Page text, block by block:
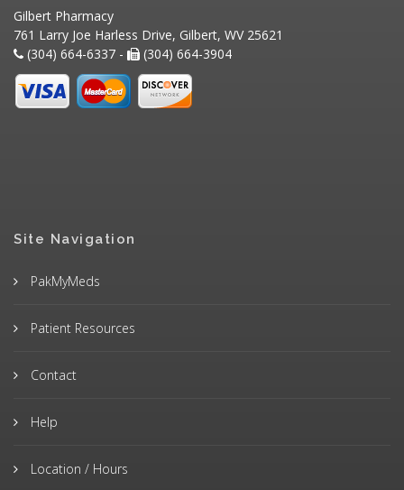
Gilbert Pharmacy
761 Larry Joe Harless Drive, Gilbert, WV 25621
(304) 664-6337 -
(304) 664-3904
Site Navigation
PakMyMeds
Patient Resources
Contact
Help
Location / Hours